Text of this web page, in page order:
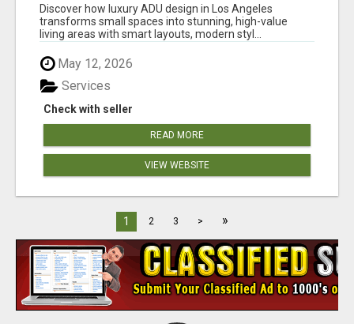
ADU IN LOS ANGELES?
Discover how luxury ADU design in Los Angeles
transforms small spaces into stunning, high-value
living areas with smart layouts, modern styl...
May 12, 2026
Check with seller
Services
READ MORE
VIEW WEBSITE
1 2 3 > »